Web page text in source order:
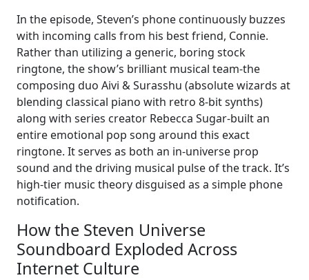
In the episode, Steven’s phone continuously buzzes
with incoming calls from his best friend, Connie.
Rather than utilizing a generic, boring stock
ringtone, the show’s brilliant musical team-the
composing duo Aivi & Surasshu (absolute wizards at
blending classical piano with retro 8-bit synths)
along with series creator Rebecca Sugar-built an
entire emotional pop song around this exact
ringtone. It serves as both an in-universe prop
sound and the driving musical pulse of the track. It’s
high-tier music theory disguised as a simple phone
notification.
How the Steven Universe
Soundboard Exploded Across
Internet Culture